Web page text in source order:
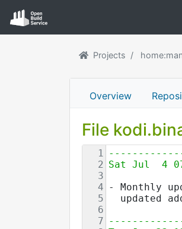
Projects
Overview
File
1
2 Sat Jul  4
3
4 - Monthly
5
updated
6
7